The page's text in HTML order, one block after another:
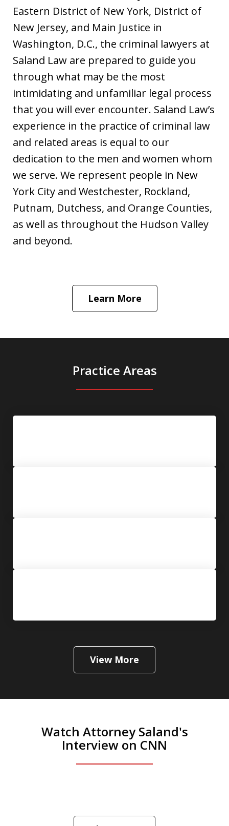
Eastern District of New York, District of
New Jersey, and Main Justice in
Washington, D.C., the criminal lawyers at
Saland Law are prepared to guide you
through what may be the most
intimidating and unfamiliar legal process
that you will ever encounter. Saland Law’s
experience in the practice of criminal law
and related areas is equal to our
dedication to the men and women whom
we serve. We represent people in New
York City and Westchester, Rockland,
Putnam, Dutchess, and Orange Counties,
as well as throughout the Hudson Valley
and beyond.
Learn More
Practice Areas
View More
Watch Attorney Saland's
Interview on CNN
Hear how likely he thinks a Trump arrest